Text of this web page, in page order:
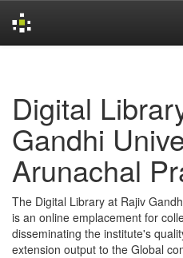
Digital
Gandhi
Arunachal
The Digital Library at Rajiv
is an online emplacement for
disseminating the institute's
extension output to the Global